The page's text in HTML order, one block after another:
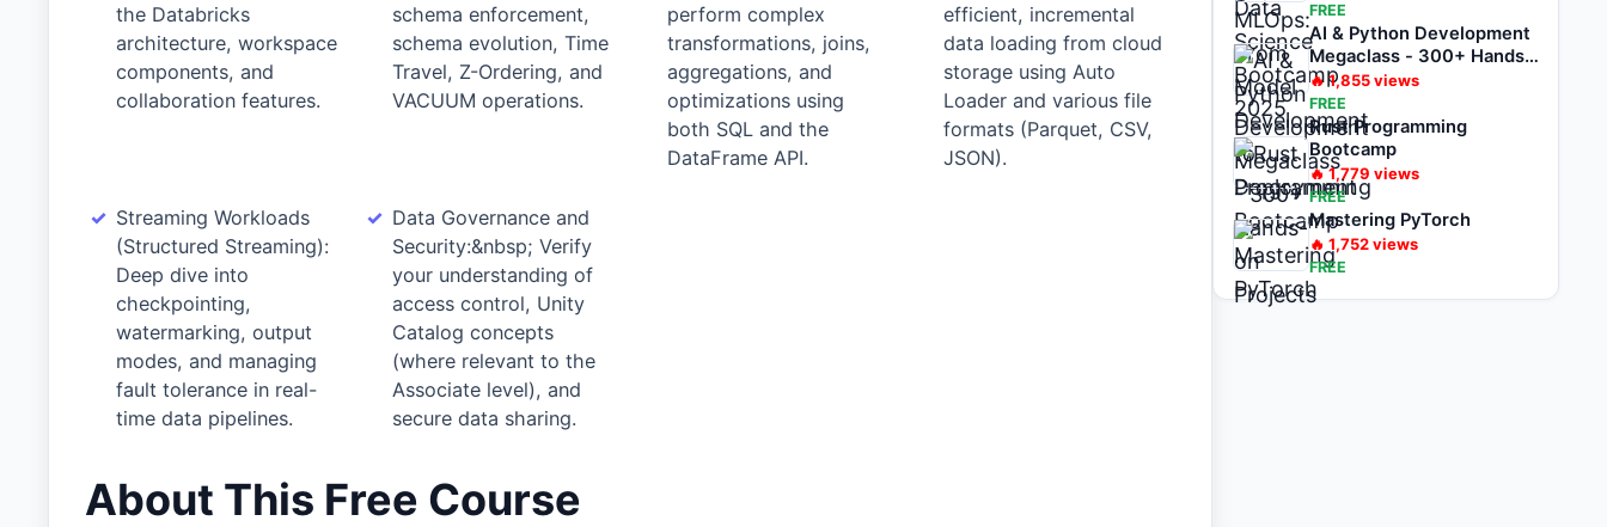
the Databricks
architecture, workspace
components, and
collaboration features.
schema enforcement,
schema evolution, Time
Travel, Z-Ordering, and
VACUUM operations.
perform complex
transformations, joins,
aggregations, and
optimizations using
both SQL and the
DataFrame API.
efficient, incremental
data loading from cloud
storage using Auto
Loader and various file
formats (Parquet, CSV,
JSON).
Streaming Workloads
(Structured Streaming):
Deep dive into
checkpointing,
watermarking, output
modes, and managing
fault tolerance in real-
time data pipelines.
Data Governance and
Security:&nbsp; Verify
your understanding of
access control, Unity
Catalog concepts
(where relevant to the
Associate level), and
secure data sharing.
About This Free Course
FREE
AI & Python Development
Megaclass - 300+ Hands-
on Projects
🔥1,855views
FREE
Rust Programming
Bootcamp
🔥1,779 views
FREE
Mastering PyTorch
🔥 1,752views
FREE